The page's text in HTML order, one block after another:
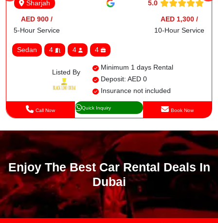
Sharjah 5.0
AED 900 /
5-Hour Service
AED 1,300 /
10-Hour Service
Sedan 4 4 4
Listed By
Minimum 1 days Rental
Deposit: AED 0
Insurance not included
Call Now Quick Inquiry Book Now
Enjoy The Best Car Rental Deals In
Dubai